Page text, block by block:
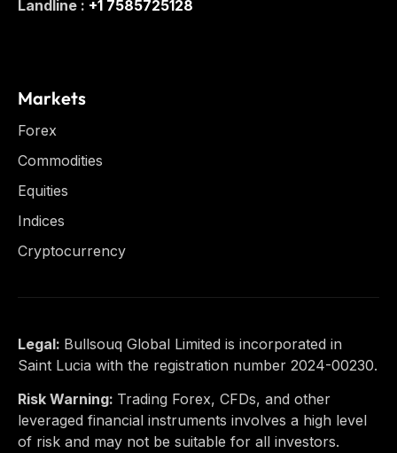
Landline : +1 7585725128
Markets
Forex
Commodities
Equities
Indices
Cryptocurrency
Legal: Bullsouq Global Limited is incorporated in
Saint Lucia with the registration number 2024-00230.
Risk Warning: Trading Forex, CFDs, and other
leveraged financial instruments involves a high level
of risk and may not be suitable for all investors.